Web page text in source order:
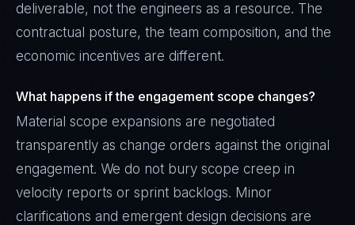
deliverable, not the engineers as a resource. The
contractual posture, the team composition, and the
economic incentives are different.
What happens if the engagement scope changes?
Material scope expansions are negotiated
transparently as change orders against the original
engagement. We do not bury scope creep in
velocity reports or sprint backlogs. Minor
clarifications and emergent design decisions are